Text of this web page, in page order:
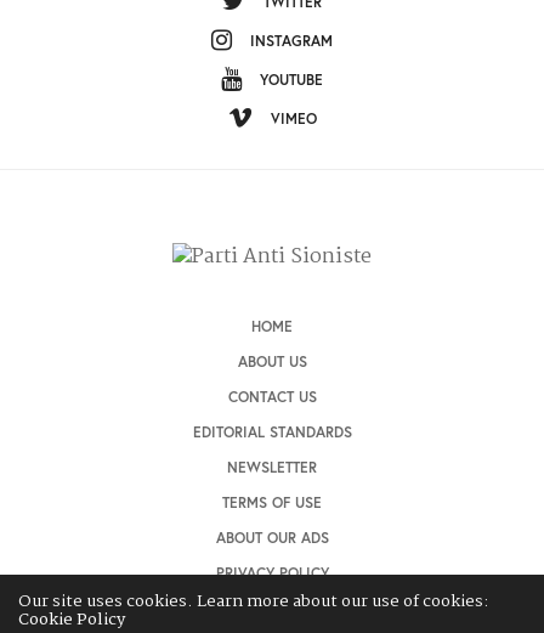
INSTAGRAM
YOUTUBE
VIMEO
HOME
ABOUT US
CONTACT US
EDITORIAL STANDARDS
NEWSLETTER
TERMS OF USE
ABOUT OUR ADS
PRIVACY POLICY
Our site uses cookies. Learn more about our use of cookies:
Cookie Policy